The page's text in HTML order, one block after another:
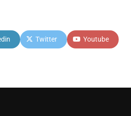
Twitter Youtube